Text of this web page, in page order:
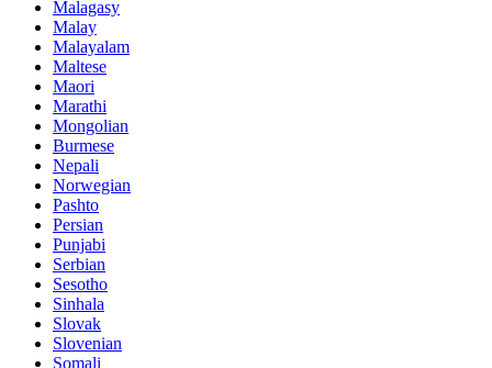
Malagasy
Malay
Malayalam
Maltese
Maori
Marathi
Mongolian
Burmese
Nepali
Norwegian
Pashto
Persian
Punjabi
Serbian
Sesotho
Sinhala
Slovak
Slovenian
Somali